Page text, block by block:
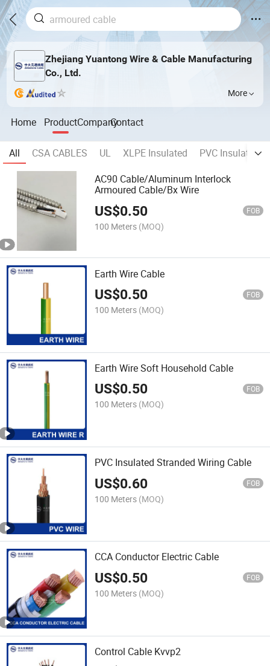
Zhejiang Yuantong Wire & Cable Manufacturing
Co., Ltd.
More
Home ProductCompanyContact
All CSA CABLES UL XLPE Insulated
PVC Insulated
AC90 Cable/Aluminum Interlock
Armoured Cable/Bx Wire
US$0.50 FOB
100 Meters (MOQ)
Earth Wire Cable
US$0.50 FOB
100 Meters (MOQ)
Earth Wire Soft Household Cable
US$0.50 FOB
100 Meters (MOQ)
PVC Insulated Stranded Wiring Cable
US$0.60 FOB
100 Meters (MOQ)
CCA Conductor Electric Cable
US$0.50 FOB
100 Meters (MOQ)
Control Cable Kvvp2